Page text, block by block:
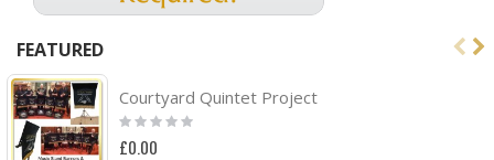
FEATURED
Courtyard Quintet Project
Rating:
0%
£0.00